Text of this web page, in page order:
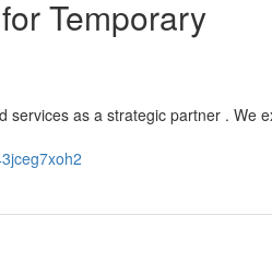
Temporary
services as a strategic partner . We